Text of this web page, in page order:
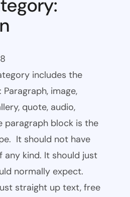
includes the
image,
quote, audio,
paragraph block is the
It should not have
any kind. It should just
normally expect.
straight up text, free